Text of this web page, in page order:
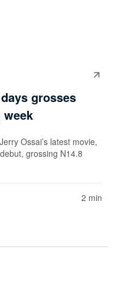
grosses
Ossai’s latest movie,
grossing N14.8
2 min